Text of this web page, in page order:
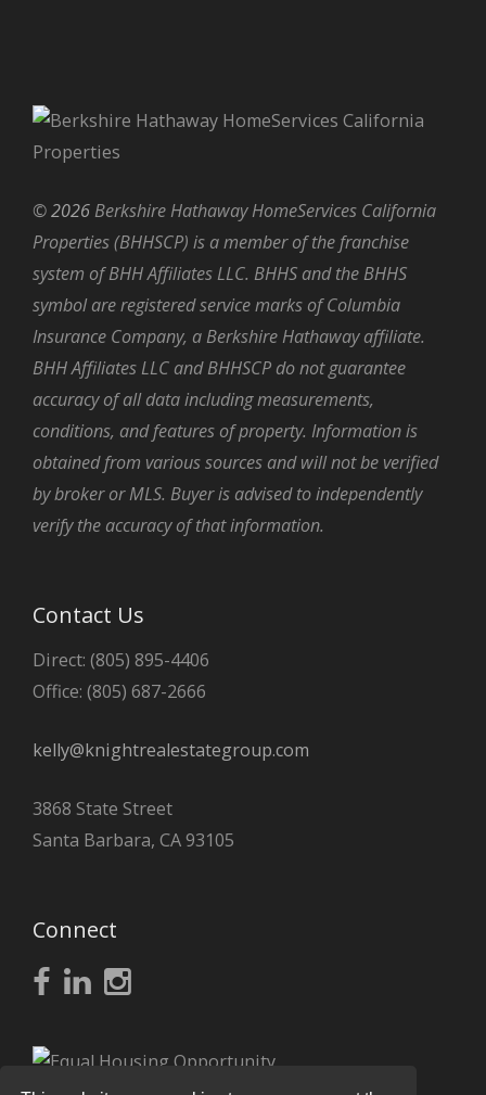
©2026 Berkshire Hathaway HomeServices California
Properties (BHHSCP) is a member of the franchise
system of BHH Affiliates LLC. BHHS and the BHHS
symbol are registered service marks of Columbia
Insurance Company, a Berkshire Hathaway affiliate.
BHH Affiliates LLC and BHHSCP do not guarantee
accuracy of all data including measurements,
conditions, and features of property. Information is
obtained from various sources and will not be verified
by broker or MLS. Buyer is advised to independently
verify the accuracy of that information.
Contact Us
Direct: (805) 895-4406
Office: (805) 687-2666
kelly@knightrealestategroup.com
3868 State Street
Santa Barbara, CA 93105
Connect